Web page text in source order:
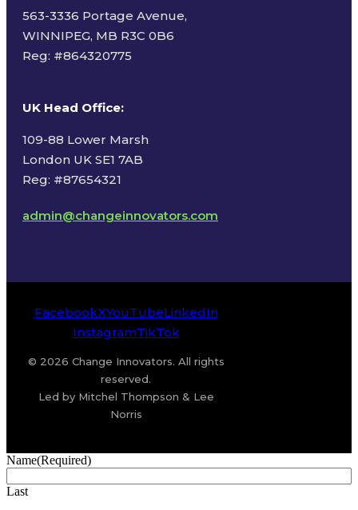
563-3336 Portage Avenue,
WINNIPEG, MB R3C 0B6
Reg: #864320775
UK Head Office:
109-88 Lower Marsh
London UK SE1 7AB
Reg: #87654321
admin@changeinnovators.com
FacebookXYouTubeLinkedIn
InstagramTikTok
© 2026 Change Innovators. All rights
reserved.
Led by Mitchel Thompson & Lee
Norris
Name(Required)
Last